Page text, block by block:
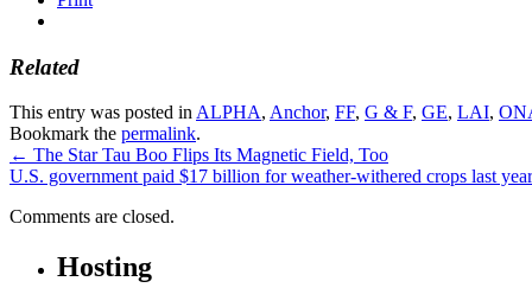
Related
This entry was posted in ALPHA, Anchor, FF, G & F, GE, LAI,
Bookmark the permalink.
← The Star Tau Boo Flips Its Magnetic Field, Too
U.S. government paid $17 billion for weather-withered crops last
Comments are closed.
Hosting